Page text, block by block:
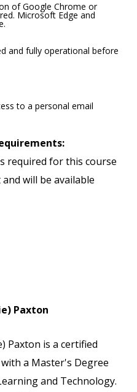
of Google Chrome or
Microsoft Edge and
and fully operational before
to a personal email
required for this course
will be available
Paxton
Paxton is a certified
a Master's Degree
and Technology.